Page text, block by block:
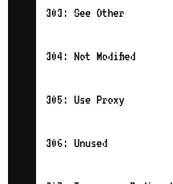
303: See Other
304: Not Modified
305: Use Proxy
306: Unused